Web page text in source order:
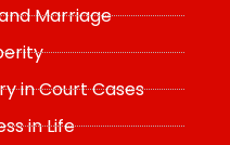
Marriage
in Court Cases
in Life